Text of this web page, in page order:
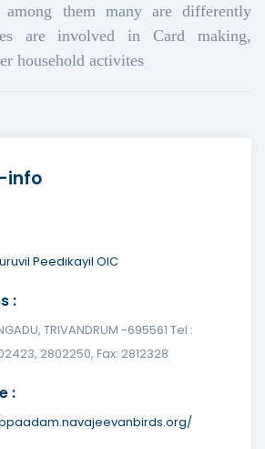
them many are differently
are involved in Card making,
household activites
info
Peedikayil OIC
:
TRIVANDRUM -695561 Tel :
2802250, Fax: 2812328
: